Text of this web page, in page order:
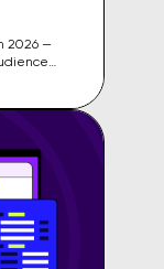
2026 —